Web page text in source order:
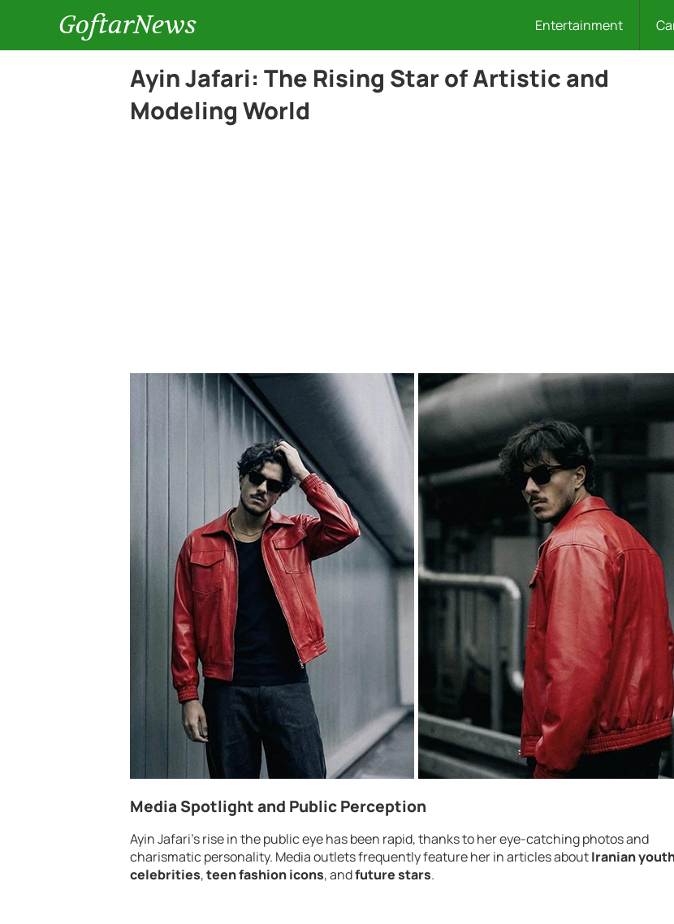
GoftarNews Entertainment
Ayin Jafari: The Rising Star of Artistic and
Modeling World
Media Spotlight and Public Perception
Ayin Jafari’s rise in the public eye has been rapid, thanks to her eye-catching photos and
charismatic personality. Media outlets frequently feature her in articles aboutIranian
celebrities,teen fashion icons, andfuture stars.